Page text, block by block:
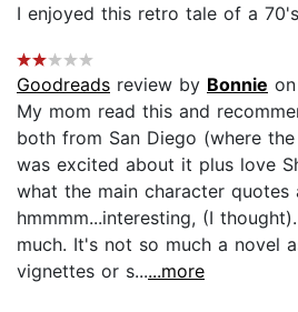
I enjoyed this retro tale of a
Goodreads review by Bonnie
My mom read this and
both from San Diego (where
was excited about it plus love
what the main character quotes
hmmmm...interesting, (I
much. It's not so much a novel
vignettes or s......more